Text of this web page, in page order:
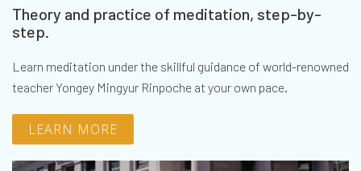
Theory and practice of meditation, step-by-
step.
Learn meditation under the skillful guidance of world-renowned
teacher Yongey Mingyur Rinpoche at your own pace.
LEARN MORE